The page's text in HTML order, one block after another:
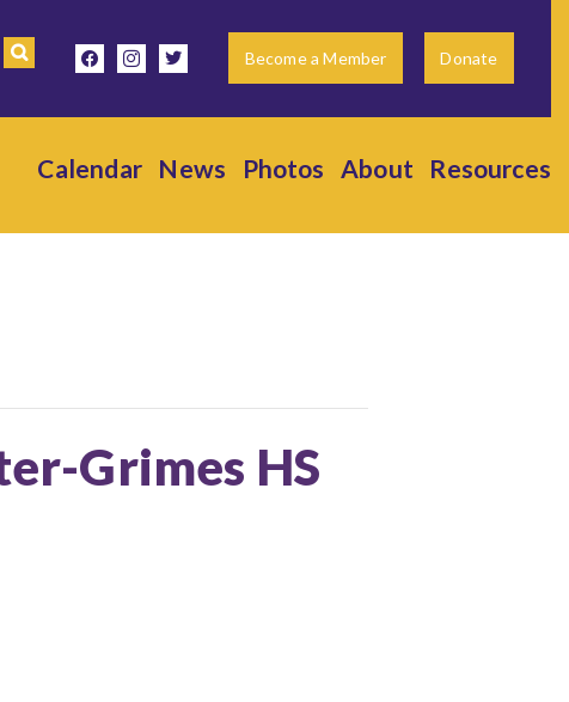
facebookinstagramtwitter Become a Member Donate
Calendar News Photos About Resources
Grimes HS